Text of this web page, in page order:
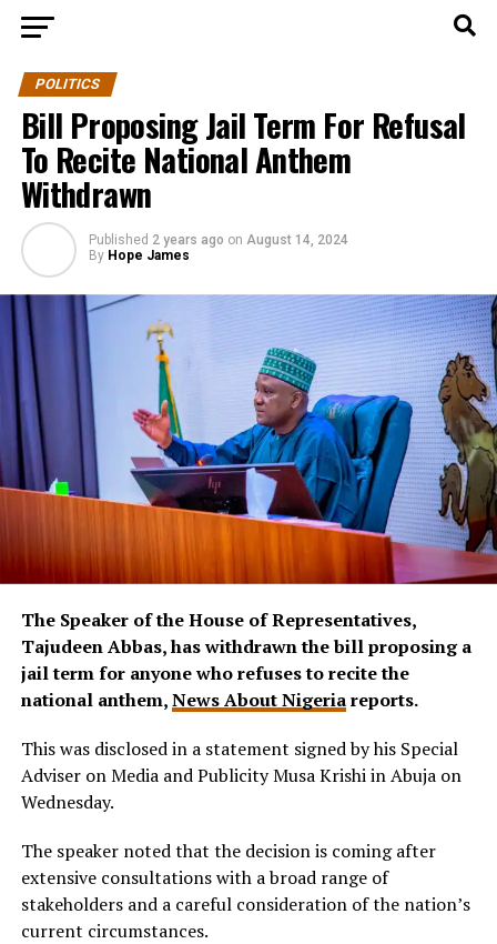
POLITICS
Bill Proposing Jail Term For Refusal
To Recite National Anthem
Withdrawn
Published 2 years ago on August 14, 2024
By Hope James
The Speaker of the House of Representatives,
Tajudeen Abbas, has withdrawn the bill proposing a
jail term for anyone who refuses to recite the
national anthem,News About Nigeriareports.
This was disclosed in a statement signed by his Special
Adviser on Media and Publicity Musa Krishi in Abuja on
Wednesday.
The speaker noted that the decision is coming after
extensive consultations with a broad range of
stakeholders and a careful consideration of the nation’s
current circumstances.